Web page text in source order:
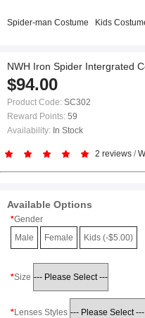
Spider-man Costume Kids
NWH Iron Spider Intergrated
$94.00
Product Code: SC302
Reward Points: 59
Availability: In Stock
2 reviews /
Available Options
Gender
Male
Female Kids (-$5.00)
Size
Lenses Styles